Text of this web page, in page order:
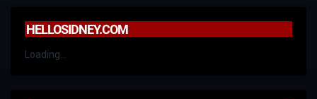
HELLOSIDNEY.COM
Loading...